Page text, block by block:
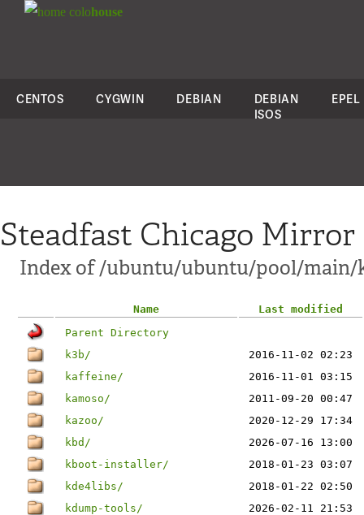
colohouse
CENTOS CYGWIN DEBIAN
DEBIAN
ISOS
EPEL
Steadfast Chicago Mirror
Index of /ubuntu/ubuntu/pool/main/
Name
Last modified
Parent Directory
k3b/
2016-11-02 02:23
kaffeine/
2016-11-01 03:15
kamoso/
2011-09-20 00:47
kazoo/
2020-12-29 17:34
kbd/
2026-07-16 13:00
kboot-installer/
2018-01-23 03:07
kde4libs/
2018-01-22 02:50
kdump-tools/
2026-02-11 21:53